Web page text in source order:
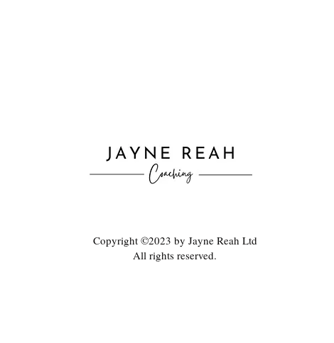
Copyright ©2023 by Jayne Reah Ltd
All rights reserved.